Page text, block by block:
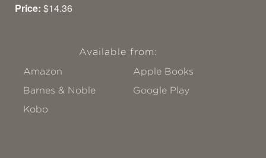
Price: $14.36
Available from:
Amazon
Apple Books
Barnes & Noble
Google Play
Kobo